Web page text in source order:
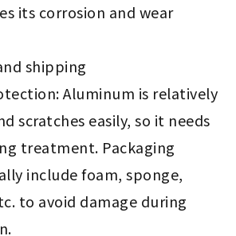
its corrosion and wear
shipping
Aluminum is relatively
scratches easily, so it needs
treatment. Packaging
include foam, sponge,
to avoid damage during